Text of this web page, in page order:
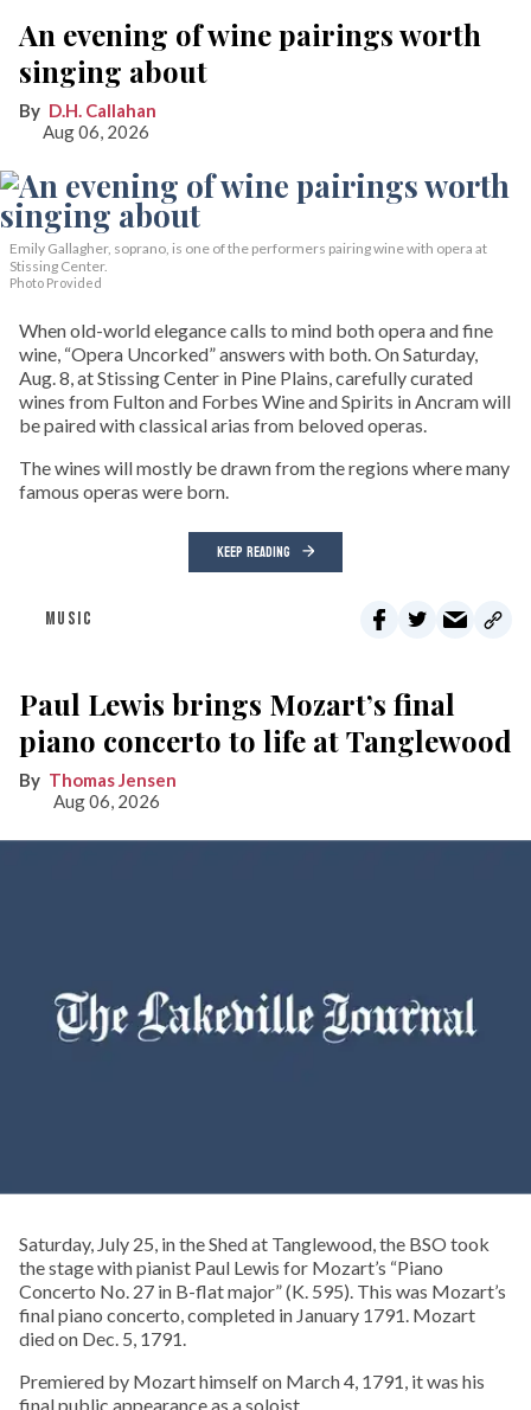
An evening of wine pairings worth
singing about
D.H. Callahan
Aug 06, 2026
Emily Gallagher, soprano, is one of the performers pairing wine with opera at
Stissing Center.
Photo Provided
When old-world elegance calls to mind both opera and fine
wine, “Opera Uncorked” answers with both. On Saturday,
Aug. 8, at Stissing Center in Pine Plains, carefully curated
wines from Fulton and Forbes Wine and Spirits in Ancram will
be paired with classical arias from beloved operas.
The wines will mostly be drawn from the regions where many
famous operas were born.
KEEP READING
MUSIC
Paul Lewis brings Mozart’s final
piano concerto to life at Tanglewood
Thomas Jensen
Aug 06, 2026
Saturday, July 25, in the Shed at Tanglewood, the BSO took
the stage with pianist Paul Lewis for Mozart’s “Piano
Concerto No. 27 in B-flat major” (K. 595). This was Mozart’s
final piano concerto, completed in January 1791. Mozart
died on Dec. 5, 1791.
Premiered by Mozart himself on March 4, 1791, it was his
final public appearance as a soloist.